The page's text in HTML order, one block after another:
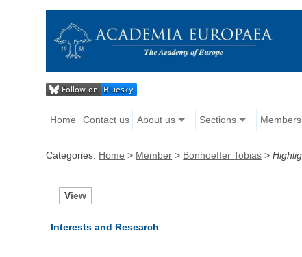
Home Contact us About us Sections Members
Categories: Home > Member > Bonhoeffer Tobias >
View
Interests and Research